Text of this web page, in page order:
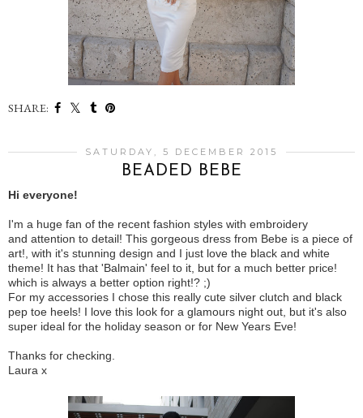
SHARE:
SATURDAY, 5 DECEMBER 2015
BEADED BEBE
Hi everyone!
I'm a huge fan of the recent fashion styles with embroidery
and attention to detail! This gorgeous dress from Bebe is a piece of
art!, with it's stunning design and I just love the black and white
theme! It has that 'Balmain' feel to it, but for a much better price!
which is always a better option right!? ;)
For my accessories I chose this really cute silver clutch and black
pep toe heels! I love this look for a glamours night out, but it's also
super ideal for the holiday season or for New Years Eve!
Thanks for checking.
Laura x